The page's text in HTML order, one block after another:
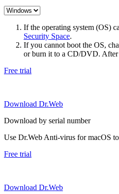
If the operating system (OS)
Security Space.
If you cannot boot the OS,
or burn it to a CD/DVD. After
Free trial
Download Dr.Web
Download by serial number
Use Dr.Web Anti-virus for macOS
Free trial
Download Dr.Web